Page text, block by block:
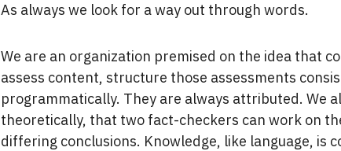
As always we look for a way out through words.
We are an organization premised on the idea that
assess content, structure those assessments
programmatically. They are always attributed. We
theoretically, that two fact-checkers can work on
differing conclusions. Knowledge, like language, is